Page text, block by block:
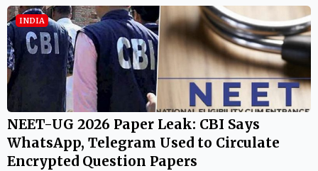
INDIA
NEET-UG 2026 Paper Leak: CBI Says
WhatsApp, Telegram Used to Circulate
Encrypted Question Papers